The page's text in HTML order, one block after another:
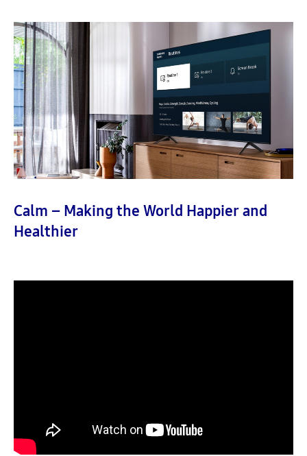
Calm – Making the World Happier and
Healthier